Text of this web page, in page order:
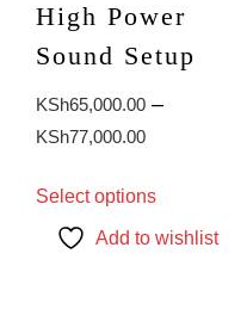
High Power
Sound Setup
KSh65,000.00 –
KSh77,000.00Price
through
Select optionsproduct
has
Add to wishlist